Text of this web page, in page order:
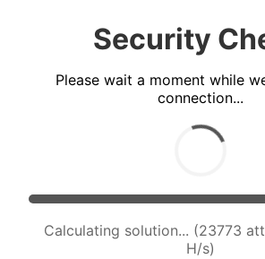
Security
Please wait a moment while
connection...
Calculating solution... (25067
H/s)